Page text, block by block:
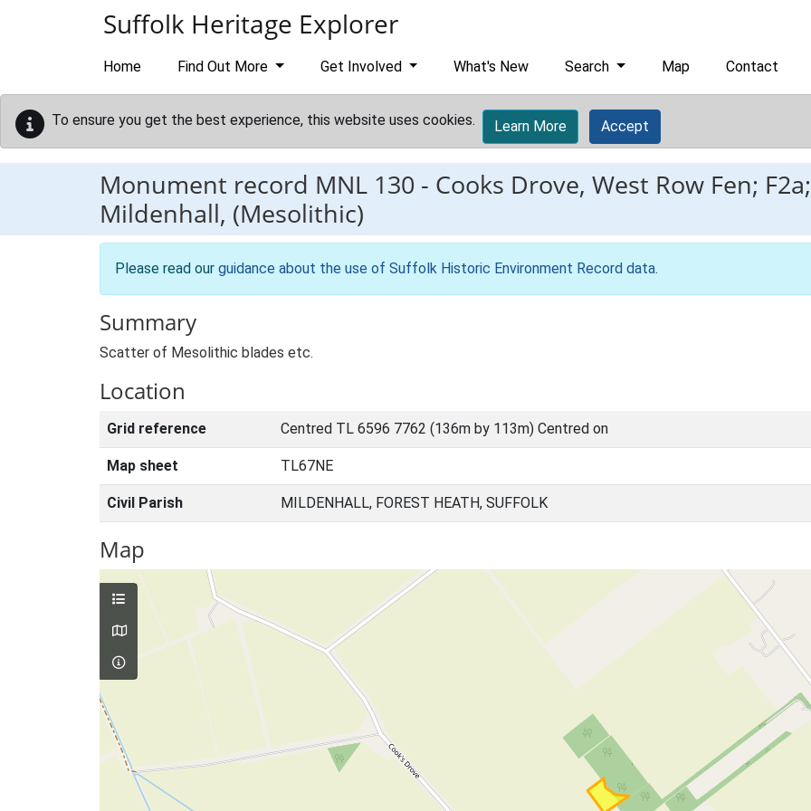
Suffolk Heritage Explorer
Home Find Out More Get Involved What's New Search Map Contact
To ensure you get the best experience, this website uses cookies. Learn More Accept
Monument record MNL 130 - Cooks Drove, West Row Fen;
Mildenhall, (Mesolithic)
Please read our guidance about the use of Suffolk Historic Environment Record data.
Summary
Scatter of Mesolithic blades etc.
Location
Grid reference Centred TL 6596 7762 (136m by 113m) Centred on
Map sheet TL67NE
Civil Parish MILDENHALL, FOREST HEATH, SUFFOLK
Map